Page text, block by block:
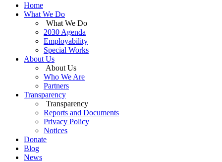
Home
What We Do
What We Do
2030 Agenda
Employability
Special Works
About Us
About Us
Who We Are
Partners
Transparency
Transparency
Reports and Documents
Privacy Policy
Notices
Donate
Blog
News